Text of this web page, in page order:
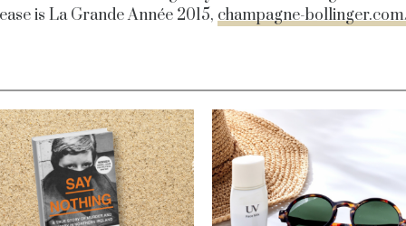
is La Grande Année 2015, champagne-